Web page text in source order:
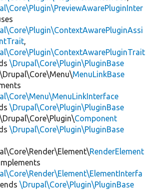
,
\Drupal\Core\Plugin\PluginBase
MenuLinkBase
\Drupal\Core\Plugin\PluginBase
Component
\Drupal\Core\Plugin\PluginBase
RenderElement
\Drupal\Core\Plugin\PluginBase